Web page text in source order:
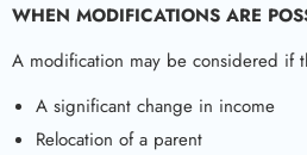
WHEN MODIFICATIONS ARE
A modification may be considered if
A significant change in income
Relocation of a parent